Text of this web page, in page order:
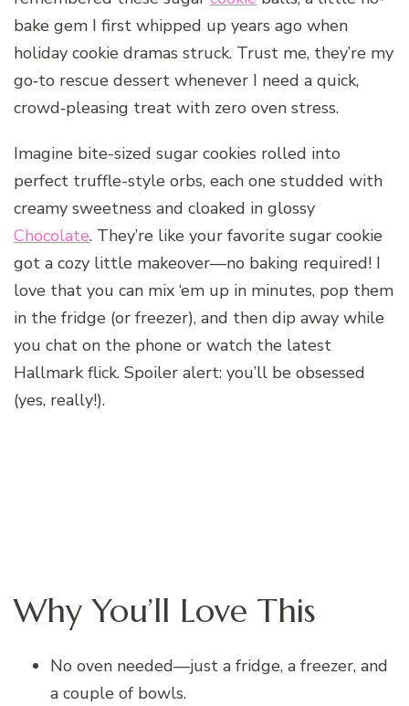
bake gem I first whipped up years ago when
holiday cookie dramas struck. Trust me, they’re my
go‐to rescue dessert whenever I need a quick,
crowd‐pleasing treat with zero oven stress.
Imagine bite-sized sugar cookies rolled into
perfect truffle-style orbs, each one studded with
creamy sweetness and cloaked in glossy
Chocolate. They’re like your favorite sugar cookie
got a cozy little makeover—no baking required! I
love that you can mix ‘em up in minutes, pop them
in the fridge (or freezer), and then dip away while
you chat on the phone or watch the latest
Hallmark flick. Spoiler alert: you’ll be obsessed
(yes, really!).
Why You’ll Love This
No oven needed—just a fridge, a freezer, and
a couple of bowls.